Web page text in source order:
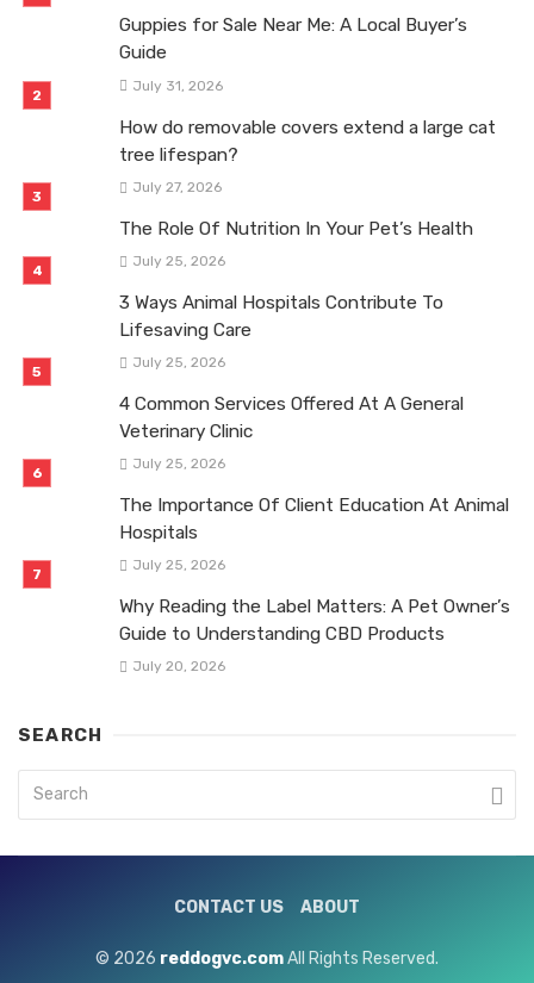
Guppies for Sale Near Me: A Local Buyer’s
Guide
July 31, 2026
How do removable covers extend a large cat
tree lifespan?
July 27, 2026
The Role Of Nutrition In Your Pet’s Health
July 25, 2026
3 Ways Animal Hospitals Contribute To
Lifesaving Care
July 25, 2026
4 Common Services Offered At A General
Veterinary Clinic
July 25, 2026
The Importance Of Client Education At Animal
Hospitals
July 25, 2026
Why Reading the Label Matters: A Pet Owner’s
Guide to Understanding CBD Products
July 20, 2026
SEARCH
CONTACT US ABOUT
© 2026 reddogvc.comAll Rights Reserved.